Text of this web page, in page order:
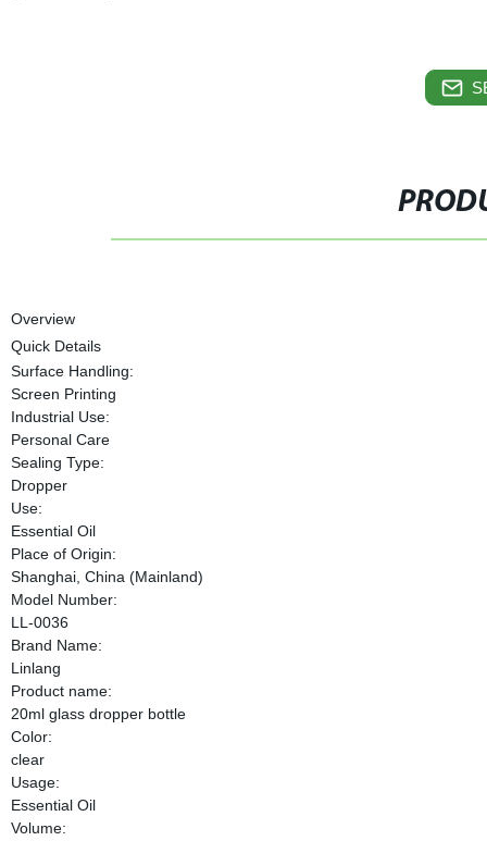
Overview
Quick Details
Surface Handling:
Screen Printing
Industrial Use:
Personal Care
Sealing Type:
Dropper
Use:
Essential Oil
Place of Origin:
Shanghai, China (Mainland)
Model Number:
LL-0036
Brand Name:
Linlang
Product name:
20ml glass dropper bottle
Color:
clear
Usage:
Essential Oil
Volume: